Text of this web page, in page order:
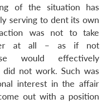
of the situation has
serving to dent its own
was not to take
at all – as if not
would effectively
not work. Such was
interest in the affair
out with a position